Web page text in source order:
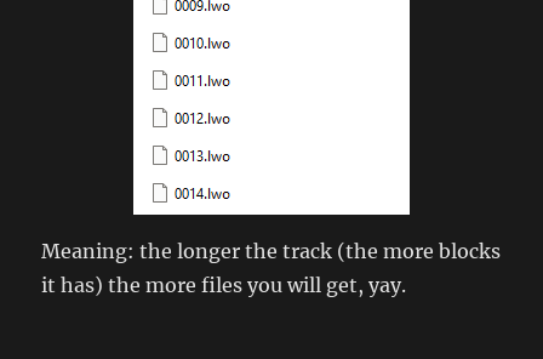
Meaning: the longer the track (the more blocks
it has) the more files you will get, yay.